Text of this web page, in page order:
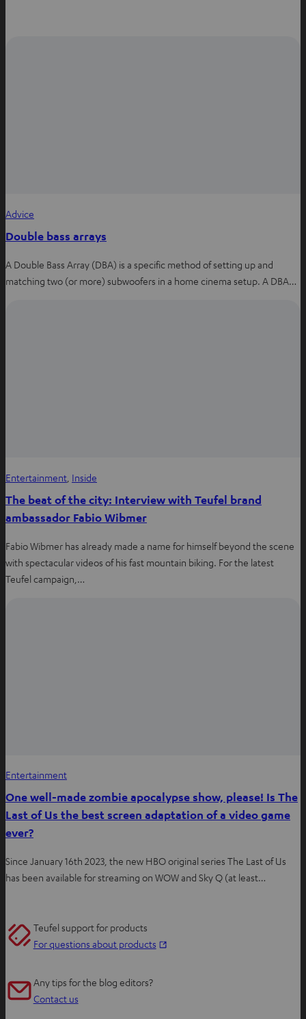
Advice
Double bass arrays
A Double Bass Array (DBA) is a specific method of setting up and
matching two (or more) subwoofers in a home cinema setup. A DBA…
Entertainment Inside
The beat of the city: Interview with Teufel brand
ambassador Fabio Wibmer
Fabio Wibmer has already made a name for himself beyond the scene
with spectacular videos of his fast mountain biking. For the latest
Teufel campaign,…
Entertainment
One well-made zombie apocalypse show, please! Is The
Last of Us the best screen adaptation of a video game
ever?
Since January 16th 2023, the new HBO original series The Last of Us
has been available for streaming on WOW and Sky Q (at least…
Teufel support for products
For questions about products
Any tips for the blog editors?
Contact us